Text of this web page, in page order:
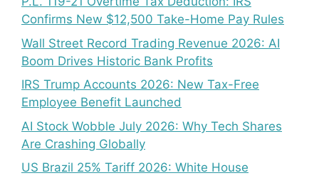
Confirms New $12,500 Take-Home Pay Rules
Wall Street Record Trading Revenue 2026: AI
Boom Drives Historic Bank Profits
IRS Trump Accounts 2026: New Tax-Free
Employee Benefit Launched
AI Stock Wobble July 2026: Why Tech Shares
Are Crashing Globally
US Brazil 25% Tariff 2026: White House